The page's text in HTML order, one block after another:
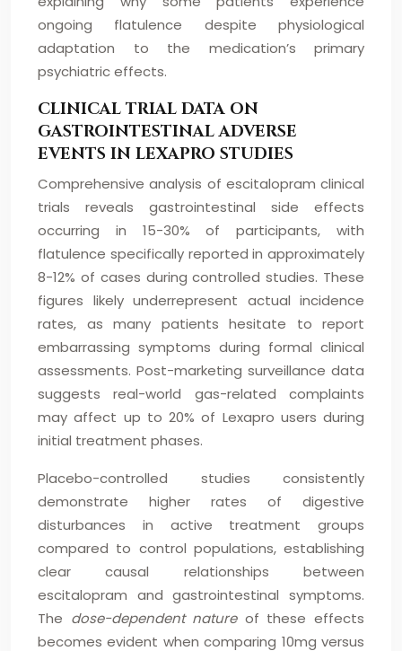
ongoing flatulence despite physiological
adaptation to the medication’s primary
psychiatric effects.
CLINICAL TRIAL DATA ON
GASTROINTESTINAL ADVERSE
EVENTS IN LEXAPRO STUDIES
Comprehensive analysis of escitalopram clinical
trials reveals gastrointestinal side effects
occurring in 15-30% of participants, with
flatulence specifically reported in approximately
8-12% of cases during controlled studies. These
figures likely underrepresent actual incidence
rates, as many patients hesitate to report
embarrassing symptoms during formal clinical
assessments. Post-marketing surveillance data
suggests real-world gas-related complaints
may affect up to 20% of Lexapro users during
initial treatment phases.
Placebo-controlled studies consistently
demonstrate higher rates of digestive
disturbances in active treatment groups
compared to control populations, establishing
clear causal relationships between
escitalopram and gastrointestinal symptoms.
The dose-dependent nature of these effects
becomes evident when comparing 10mg versus